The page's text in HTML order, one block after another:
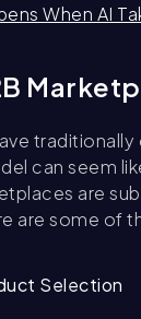
When AI
can seem
are
are some of
Selection